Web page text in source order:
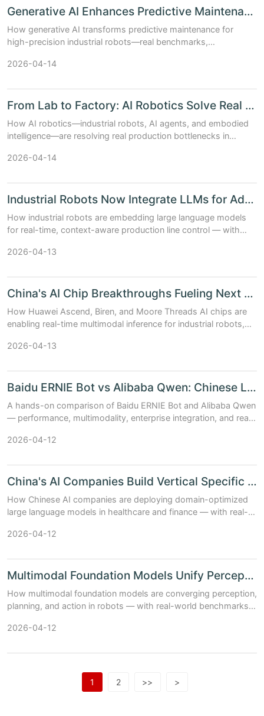
Generative AI Enhances Predictive Maintenance in High Pre...
How generative AI transforms predictive maintenance for
high-precision industrial robots—real benchmarks,
action (Updated: April 2026)....
2026-04-14
From Lab to Factory: AI Robotics Solve Real Industrial Pa...
How AI robotics—industrial robots, AI agents, and embodied
intelligence—are resolving real production bottlenecks in
ecosystem.
2026-04-14
Industrial Robots Now Integrate LLMs for Adaptive Product...
How industrial robots are embedding large language models
for real-time, context-aware production line control — with
model stack in actio...
2026-04-13
China's AI Chip Breakthroughs Fueling Next Generation Rob...
How Huawei Ascend, Biren, and Moore Threads AI chips are
enabling real-time multimodal inference for industrial robots,
benchmarks and deployment in...
2026-04-13
Baidu ERNIE Bot vs Alibaba Qwen: Chinese LLMs in 2024
A hands-on comparison of Baidu ERNIE Bot and Alibaba Qwen
— performance, multimodality, enterprise integration, and real-
2026-04-12
China's AI Companies Build Vertical Specific LLMs for Hea...
How Chinese AI companies are deploying domain-optimized
large language models in healthcare and finance — with real-
April 2026).
2026-04-12
Multimodal Foundation Models Unify Perception Planning an...
How multimodal foundation models are converging perception,
planning, and action in robots — with real-world benchmarks,
ecosystem impact (Updat...
2026-04-12
1 2 >> >